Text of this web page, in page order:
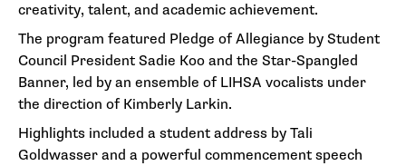
creativity, talent, and academic achievement.
The program featured Pledge of Allegiance by Student
Council President Sadie Koo and the Star-Spangled
Banner, led by an ensemble of LIHSA vocalists under
the direction of Kimberly Larkin.
Highlights included a student address by Tali
Goldwasser and a powerful commencement speech